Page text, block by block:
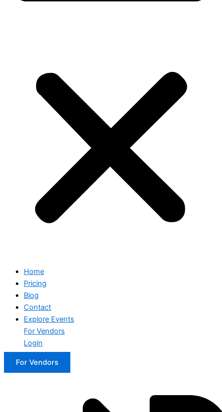
Home
Pricing
Blog
Contact
Explore Events
For Vendors
Login
For Vendors